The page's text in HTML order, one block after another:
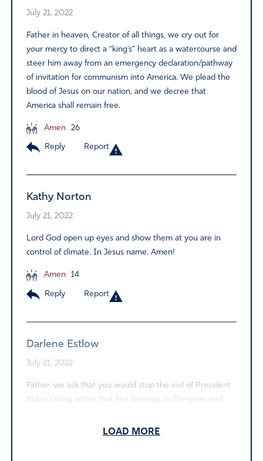
July 21, 2022
Father in heaven, Creator of all things, we cry out for
your mercy to direct a “king’s” heart as a watercourse and
steer him away from an emergency declaration/pathway
of invitation for communism into America. We plead the
blood of Jesus on our nation, and we decree that
America shall remain free.
Amen 26
Reply Report
Kathy Norton
July 21, 2022
Lord God open up eyes and show them at you are in
control of climate. In Jesus name. Amen!
Amen 14
Reply Report
Darlene Estlow
July 21, 2022
Father, we ask that you would stop the evil of President
Biden taking action that first belongs to Congress and
May the message be clear that all we can do to halt
LOAD MORE